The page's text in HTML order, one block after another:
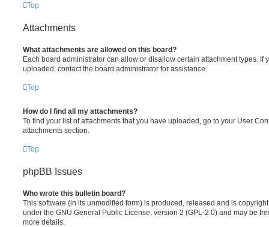
Top
Attachments
What attachments are allowed on this board?
Each board administrator can allow or disallow certain attachment types. If
uploaded, contact the board administrator for assistance.
Top
How do I find all my attachments?
To find your list of attachments that you have uploaded, go to your User
attachments section.
Top
phpBB Issues
Who wrote this bulletin board?
This software (in its unmodified form) is produced, released and is
under the GNU General Public License, version 2 (GPL-2.0) and may be
more details.